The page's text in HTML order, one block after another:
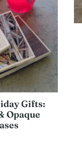
Gifts:
Opaque